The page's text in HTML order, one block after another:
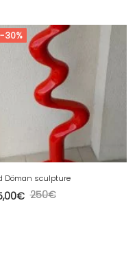
-30%
Döman sculpture
250€
€